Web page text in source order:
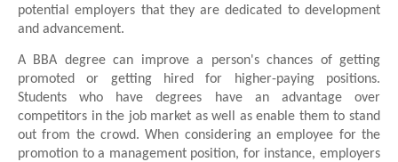
potential employers that they are dedicated to development
and advancement.
A BBA degree can improve a person's chances of getting
promoted or getting hired for higher-paying positions.
Students who have degrees have an advantage over
competitors in the job market as well as enable them to stand
out from the crowd. When considering an employee for the
promotion to a management position, for instance, employers